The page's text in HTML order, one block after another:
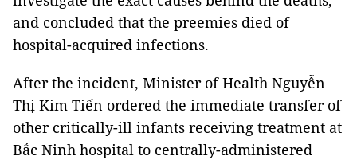
and concluded that the preemies died of
hospital-acquired infections.
After the incident, Minister of Health Nguyễn
Thị Kim Tiến ordered the immediate transfer of
other critically-ill infants receiving treatment at
Bắc Ninh hospital to centrally-administered